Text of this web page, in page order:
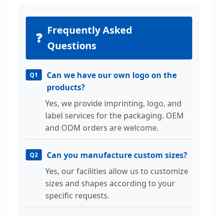
❓ Frequently Asked
Questions
Q1
Can we have our own logo on the
products?
Yes, we provide imprinting, logo, and
label services for the packaging. OEM
and ODM orders are welcome.
Q2
Can you manufacture custom sizes?
Yes, our facilities allow us to customize
sizes and shapes according to your
specific requests.